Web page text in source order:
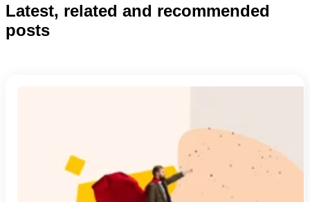
Latest, related and recommended
posts